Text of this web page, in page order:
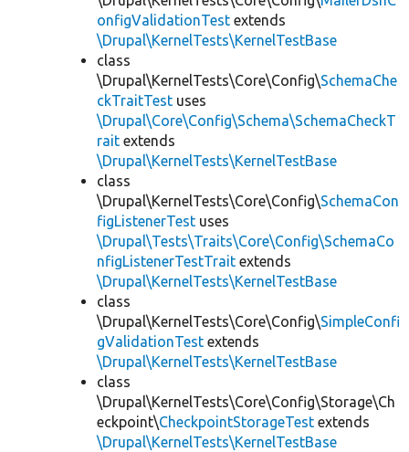
onfigValidationTest extends
\Drupal\KernelTests\KernelTestBase
class
\Drupal\KernelTests\Core\Config\SchemaChe
ckTraitTest uses
\Drupal\Core\Config\Schema\SchemaCheckT
rait extends
\Drupal\KernelTests\KernelTestBase
class
\Drupal\KernelTests\Core\Config\SchemaCon
figListenerTest uses
\Drupal\Tests\Traits\Core\Config\SchemaCo
nfigListenerTestTrait extends
\Drupal\KernelTests\KernelTestBase
class
\Drupal\KernelTests\Core\Config\SimpleConfi
gValidationTest extends
\Drupal\KernelTests\KernelTestBase
class
\Drupal\KernelTests\Core\Config\Storage\Ch
eckpoint\CheckpointStorageTest extends
\Drupal\KernelTests\KernelTestBase